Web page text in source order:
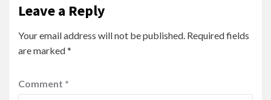
Leave a Reply
Your email address will not be published. Required fields
are marked*
Comment *